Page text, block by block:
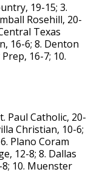
19-15; 3.
Rosehill, 20-
Texas
16-6; 8. Denton
16-7; 10.
Paul Catholic, 20-
Christian, 10-6;
Plano Coram
12-8; 8. Dallas
10. Muenster